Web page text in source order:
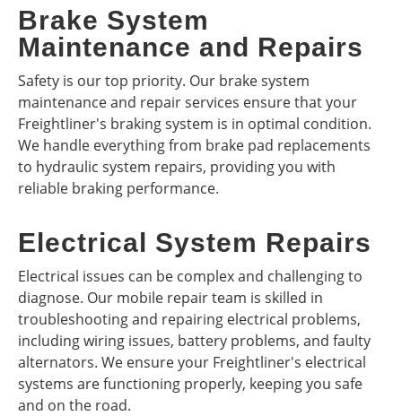
Brake System
Maintenance and Repairs
Safety is our top priority. Our brake system
maintenance and repair services ensure that your
Freightliner's braking system is in optimal condition.
We handle everything from brake pad replacements
to hydraulic system repairs, providing you with
reliable braking performance.
Electrical System Repairs
Electrical issues can be complex and challenging to
diagnose. Our mobile repair team is skilled in
troubleshooting and repairing electrical problems,
including wiring issues, battery problems, and faulty
alternators. We ensure your Freightliner's electrical
systems are functioning properly, keeping you safe
and on the road.